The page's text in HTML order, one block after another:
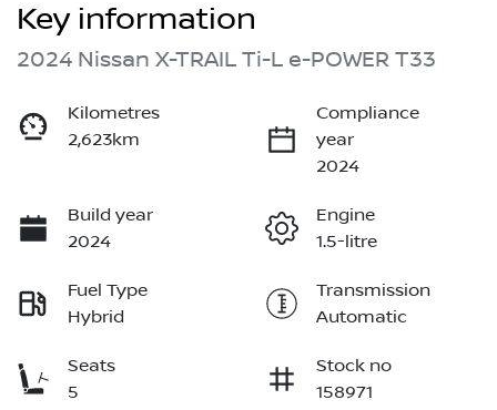
Key information
2024 Nissan X-TRAIL Ti-L e-POWER T33
Kilometres
2,623km
Compliance
year
2024
Build year
2024
Engine
1.5-litre
Fuel Type
Hybrid
Transmission
Automatic
Seats
5
Stock no
158971